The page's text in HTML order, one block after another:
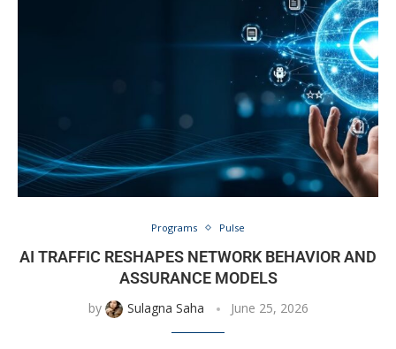
Programs Pulse
AI TRAFFIC RESHAPES NETWORK BEHAVIOR AND
ASSURANCE MODELS
by Sulagna Saha June 25, 2026